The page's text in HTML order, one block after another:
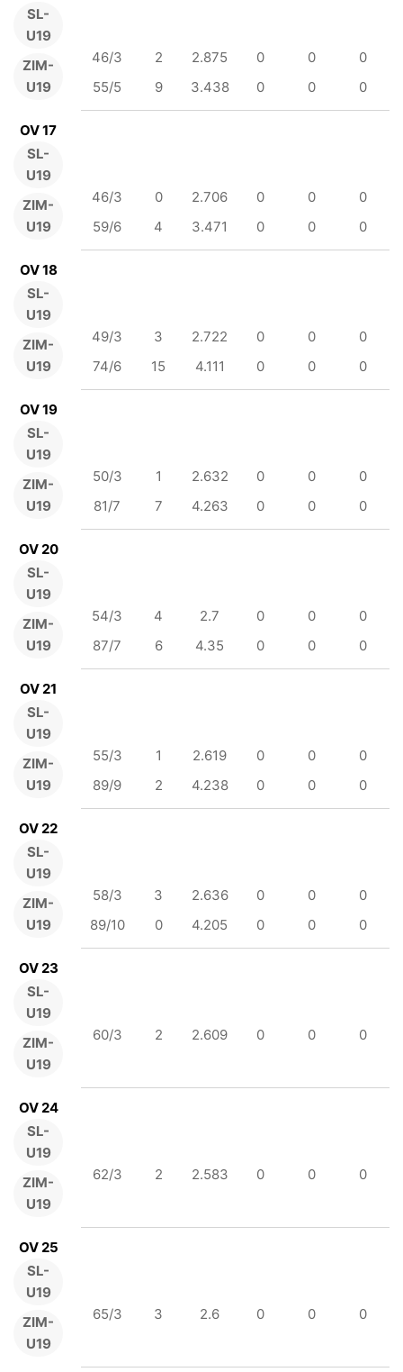
SL-
U19
ZIM-
U19
46/3 2 2.875 0 0
0
55/5
9 3.438 0 0 0
OV 17
SL-
U19
ZIM-
U19
46/3 0 2.706 0 0
0
59/6
4 3.471 0 0 0
OV 18
SL-
U19
ZIM-
U19
49/3 3 2.722 0 0
0
74/6
15 4.111 0 0 0
OV 19
SL-
U19
ZIM-
U19
50/3 1 2.632 0 0
0
81/7
7 4.263 0 0 0
OV 20
SL-
U19
ZIM-
U19
54/3 4 2.7 0 0
0
87/7
6 4.35 0 0 0
OV 21
SL-
U19
ZIM-
U19
55/3 1 2.619 0 0
0
89/9
2 4.238 0 0 0
OV 22
SL-
U19
ZIM-
U19
58/3 3 2.636 0 0
0
89/10
0 4.205 0 0 0
OV 23
SL-
U19
ZIM-
U19
60/3 2 2.609 0 0 0
OV 24
SL-
U19
ZIM-
U19
62/3 2 2.583 0 0 0
OV 25
SL-
U19
ZIM-
U19
65/3 3 2.6 0 0 0